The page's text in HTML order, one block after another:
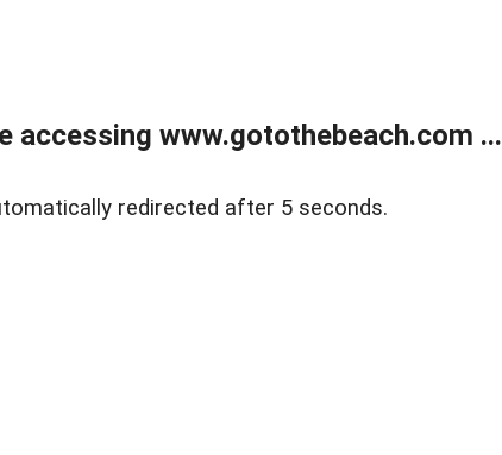
accessing www.gotothebeach.com ...
redirected after 5 seconds.